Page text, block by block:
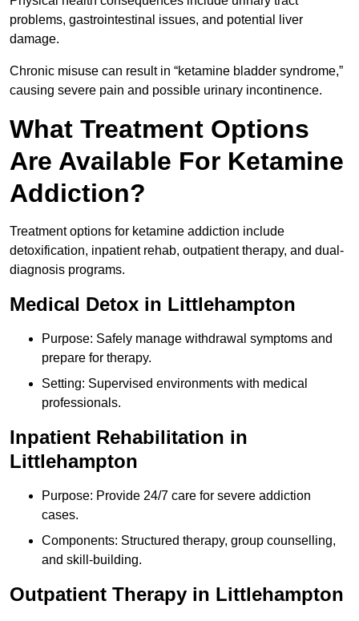
problems, gastrointestinal issues, and potential liver
damage.
Chronic misuse can result in “ketamine bladder syndrome,”
causing severe pain and possible urinary incontinence.
What Treatment Options
Are Available For Ketamine
Addiction?
Treatment options for ketamine addiction include
detoxification, inpatient rehab, outpatient therapy, and dual-
diagnosis programs.
Medical Detox in Littlehampton
Purpose: Safely manage withdrawal symptoms and
prepare for therapy.
Setting: Supervised environments with medical
professionals.
Inpatient Rehabilitation in
Littlehampton
Purpose: Provide 24/7 care for severe addiction
cases.
Components: Structured therapy, group counselling,
and skill-building.
Outpatient Therapy in Littlehampton